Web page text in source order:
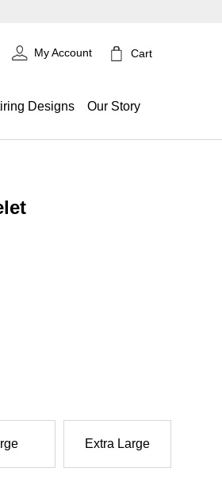
My Account Cart
Designs Our Story
Extra Large